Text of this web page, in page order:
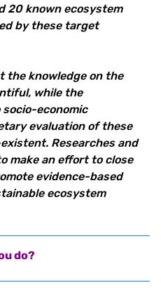
20 known ecosystem
by these target
the knowledge on the
while the
economic
evaluation of these
Researches and
make an effort to close
evidence-based
ecosystem
do?